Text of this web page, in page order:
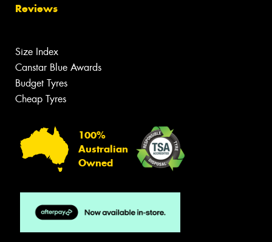
Reviews
Size Index
Canstar Blue Awards
Budget Tyres
Cheap Tyres
100%
Australian
Owned